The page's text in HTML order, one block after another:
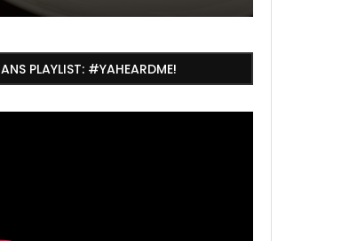
ANS PLAYLIST: #YAHEARDME!